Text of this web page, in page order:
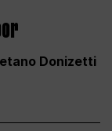
Donizetti